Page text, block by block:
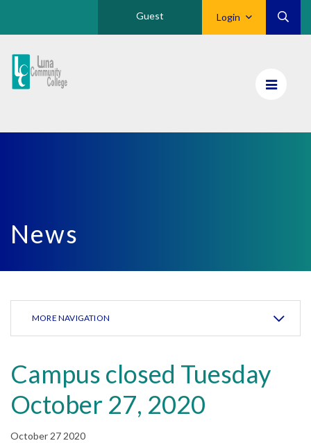
Login
Guest
Luna
CC
News
MORE NAVIGATION
Campus closed Tuesday
October 27, 2020
October 27 2020